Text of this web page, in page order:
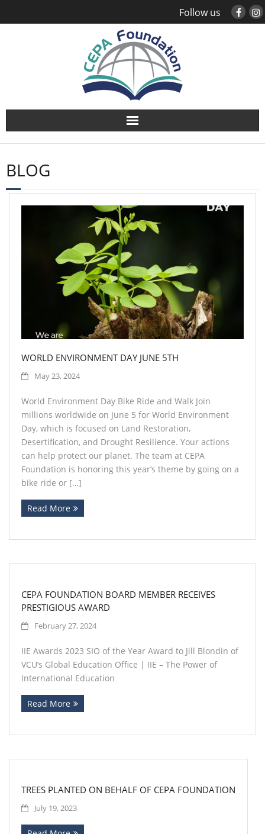
Follow us
About
Study Abroad
Global Engagement
Sustainability
BLOG
WORLD ENVIRONMENT DAY JUNE 5TH
May 23, 2024
World Environment Day Bike Ride and Walk Join
millions worldwide on June 5 for World Environment
Day, which is focused on Land Restoration,
Desertification, and Drought Resilience. Your actions
can help protect our planet. The team at CEPA
Foundation is honoring this year’s theme by going on a
bike ride or […]
Read More
CEPA FOUNDATION BOARD MEMBER RECEIVES
PRESTIGIOUS AWARD
February 27, 2024
IIE Awards 2023 SIO of the Year Award to Jill Blondin of
VCU’s Global Education Office | IIE – The Power of
International Education
Read More
TREES PLANTED ON BEHALF OF CEPA FOUNDATION
July 19, 2023